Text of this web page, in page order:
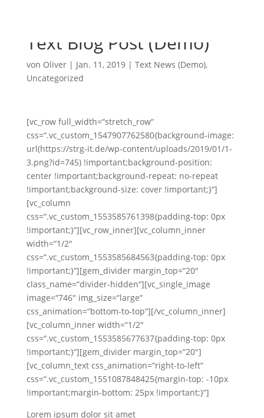
Text Blog Post (Demo)
von Oliver| Jan. 11, 2019| Text News (Demo),
Uncategorized
[vc_row full_width=“stretch_row“
css=“.vc_custom_1547907762580{background-image:
url(https://strg-it.de/wp-content/uploads/2019/01/1-
3.png?id=745) !important;background-position:
center !important;background-repeat: no-repeat
!important;background-size: cover !important;}“]
[vc_column
css=“.vc_custom_1553585761398{padding-top: 0px
!important;}“][vc_row_inner][vc_column_inner
width=“1/2″
css=“.vc_custom_1553585684563{padding-top: 0px
!important;}“][gem_divider margin_top=“20″
class_name=“divider-hidden“][vc_single_image
image=“746″ img_size=“large“
css_animation=“bottom-to-top“][/vc_column_inner]
[vc_column_inner width=“1/2″
css=“.vc_custom_1553585677637{padding-top: 0px
!important;}“][gem_divider margin_top=“20″]
[vc_column_text css_animation=“right-to-left“
css=“.vc_custom_1551087848425{margin-top: -10px
!important;margin-bottom: 25px !important;}“]
Lorem ipsum dolor sit amet